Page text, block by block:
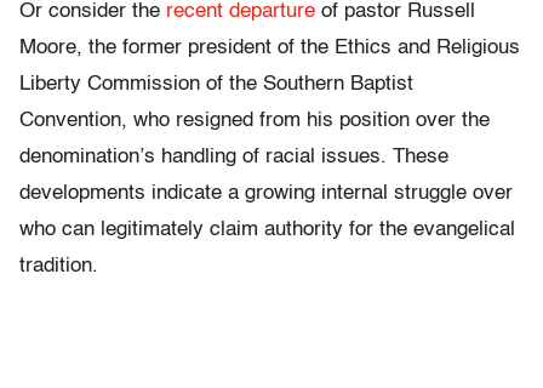
Or consider the recent departure of pastor Russell
Moore, the former president of the Ethics and Religious
Liberty Commission of the Southern Baptist
Convention, who resigned from his position over the
denomination’s handling of racial issues. These
developments indicate a growing internal struggle over
who can legitimately claim authority for the evangelical
tradition.